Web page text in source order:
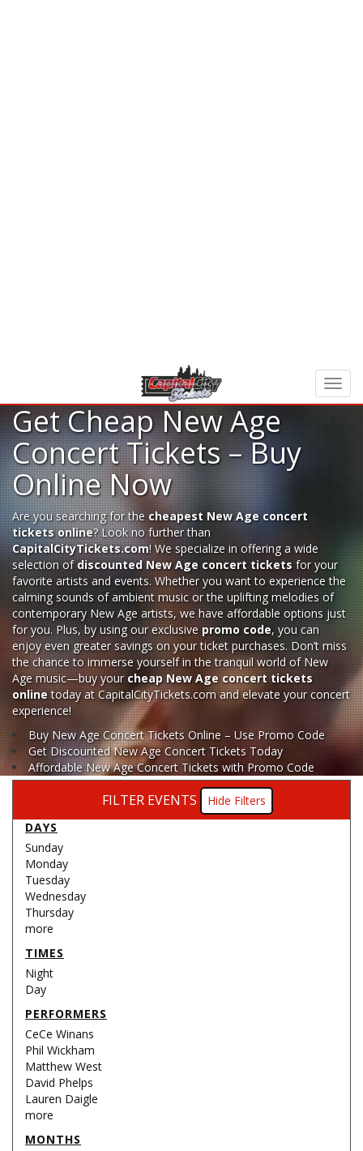
Get Cheap New Age
Concert Tickets – Buy
Online Now
Are you searching for thecheapest New Age concert
tickets online? Look no further than
CapitalCityTickets.com! We specialize in offering a wide
selection ofdiscounted New Age concert ticketsfor your
favorite artists and events. Whether you want to experience the
calming sounds of ambient music or the uplifting melodies of
contemporary New Age artists, we have affordable options just
for you. Plus, by using our exclusivepromo code, you can
enjoy even greater savings on your ticket purchases. Don’t miss
the chance to immerse yourself in the tranquil world of New
Age music—buy yourcheap New Age concert tickets
onlinetoday at CapitalCityTickets.com and elevate your concert
experience!
Buy New Age Concert Tickets Online – Use Promo Code
Get Discounted New Age Concert Tickets Today
Affordable New Age Concert Tickets with Promo Code
FILTER EVENTS
Filters
DAYS
Sunday
Monday
Tuesday
Wednesday
Thursday
more
TIMES
Night
Day
PERFORMERS
CeCe Winans
Phil Wickham
Matthew West
David Phelps
Lauren Daigle
more
MONTHS